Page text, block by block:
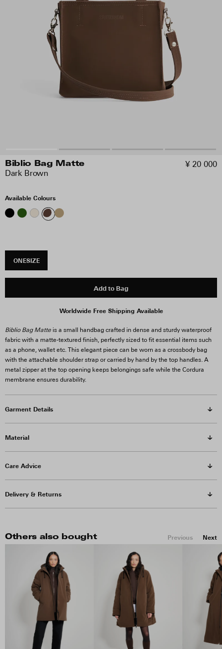
Biblio Bag Matte
Dark Brown
¥ 20 000
Available Colours
ONESIZE
Add to Bag
Worldwide Free Shipping Available
Biblio Bag Matte is a small handbag crafted in dense and sturdy waterproof
fabric with a matte-textured finish, perfectly sized to fit essential items such
as a phone, wallet etc. This elegant piece can be worn as a crossbody bag
with the attachable shoulder strap or carried by hand by the top handles. A
metal zipper at the top opening keeps belongings safe while the Cordura
membrane ensures durability.
Garment Details
Material
Care Advice
Delivery & Returns
Others also bought Previous Next